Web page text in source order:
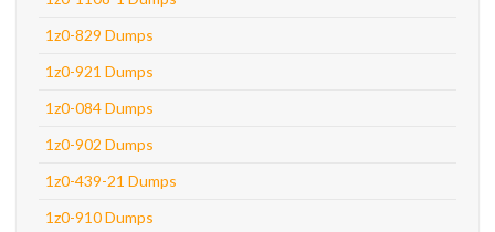
1z0-829 Dumps
1z0-921 Dumps
1z0-084 Dumps
1z0-902 Dumps
1z0-439-21 Dumps
1z0-910 Dumps